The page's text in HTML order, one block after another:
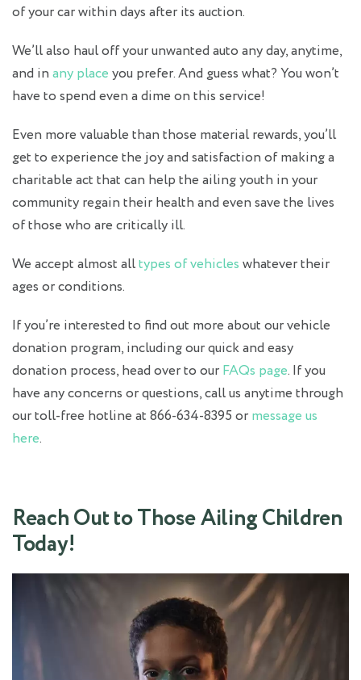
of your car within days after its auction.
We’ll also haul off your unwanted auto any day, anytime,
and in any place you prefer. And guess what? You won’t
have to spend even a dime on this service!
Even more valuable than those material rewards, you’ll
get to experience the joy and satisfaction of making a
charitable act that can help the ailing youth in your
community regain their health and even save the lives
of those who are critically ill.
We accept almost alltypes of vehicles whatever their
ages or conditions.
If you’re interested to find out more about our vehicle
donation program, including our quick and easy
donation process, head over to our FAQs page. If you
have any concerns or questions, call us anytime through
our toll-free hotline at 866-634-8395 or message us
here.
Reach Out to Those Ailing Children
Today!